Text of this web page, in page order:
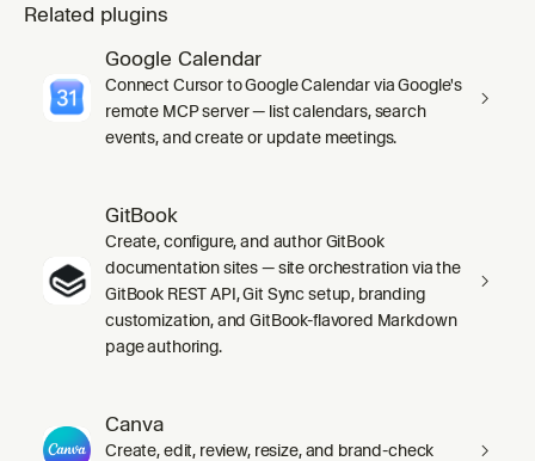
Related plugins
Google Calendar
Connect Cursor to Google Calendar via Google's
remote MCP server — list calendars, search
events, and create or update meetings.
GitBook
Create, configure, and author GitBook
documentation sites — site orchestration via the
GitBook REST API, Git Sync setup, branding
customization, and GitBook-flavored Markdown
page authoring.
Canva
Create, edit, review, resize, and brand-check